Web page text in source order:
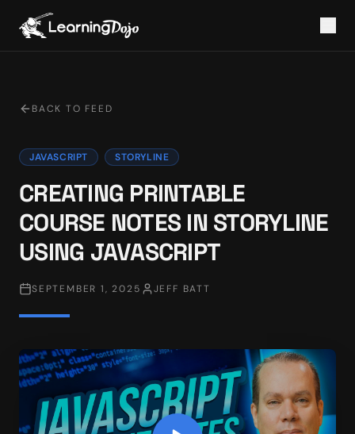
BACK TO FEED
JAVASCRIPT STORYLINE
CREATING PRINTABLE
COURSE NOTES IN STORYLINE
USING JAVASCRIPT
SEPTEMBER 1, 2025 JEFF BATT